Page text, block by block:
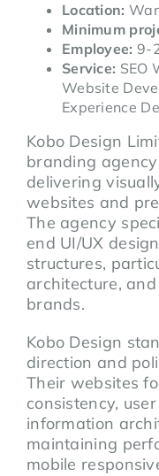
Location:
Minimum
Employee: 9-
Service: SEO
Website
Experience
Kobo Design
branding
delivering
websites and
The agency
end UI/UX
structures,
architecture,
brands.
Kobo Design
direction and
Their websites
consistency,
information
maintaining
mobile